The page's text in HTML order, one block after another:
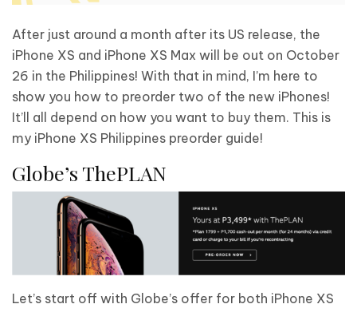
After just around a month after its US release, the
iPhone XS and iPhone XS Max will be out on October
26 in the Philippines! With that in mind, I’m here to
show you how to preorder two of the new iPhones!
It’ll all depend on how you want to buy them. This is
my iPhone XS Philippines preorder guide!
Globe’s ThePLAN
Let’s start off with Globe’s offer for both iPhone XS